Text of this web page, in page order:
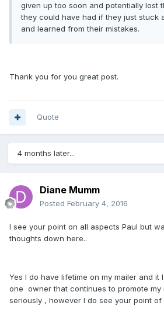
given up too soon and potentially lost
they could have had if they just stuck
and learned from their mistakes.
Thank you for you great post.
Quote
4 months later...
Diane Mumm
Posted February 4, 2016
I see your point on all aspects Paul but
thoughts down here..
Yes I do have lifetime on my mailer and it
one owner that continues to promote my
seriously , however I do see your point